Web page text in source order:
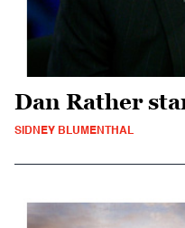
Dan Rather
SIDNEY BLUMENTHAL